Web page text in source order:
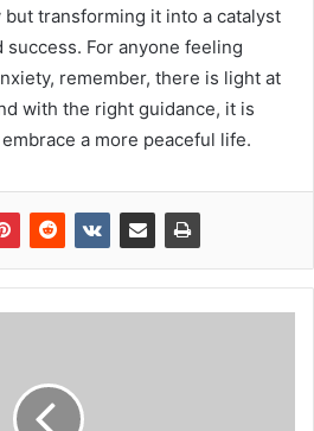
transforming it into a catalyst
For anyone feeling
remember, there is light at
with the right guidance, it is
a more peaceful life.